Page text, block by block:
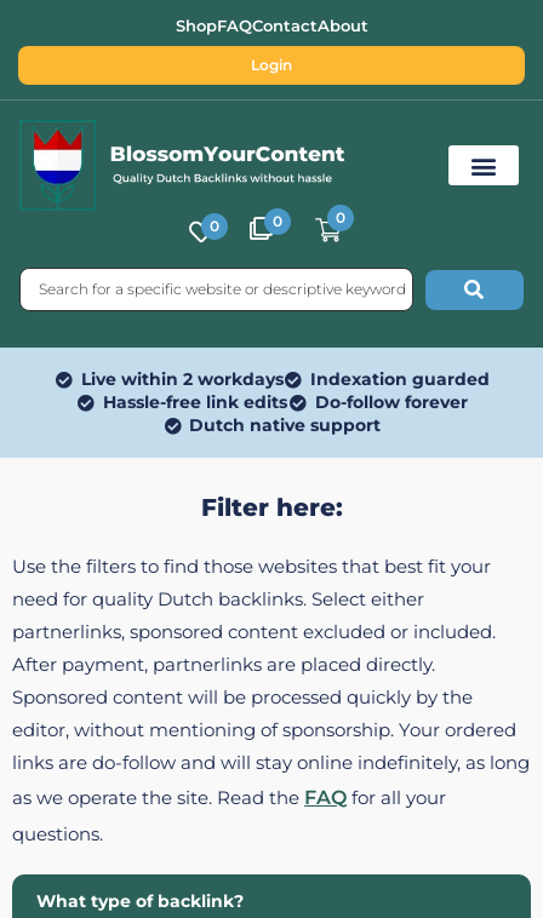
ShopFAQContactAbout
Login
0 0 0
Live within 2 workdays
Indexation guarded
Hassle-free link edits
Do-follow forever
Dutch native support
Filter here:
Use the filters to find those websites that best fit your
need for quality Dutch backlinks. Select either
partnerlinks, sponsored content excluded or included.
After payment, partnerlinks are placed directly.
Sponsored content will be processed quickly by the
editor, without mentioning of sponsorship. Your ordered
links are do-follow and will stay online indefinitely, as long
as we operate the site. Read the FAQ for all your
questions.
What type of backlink?